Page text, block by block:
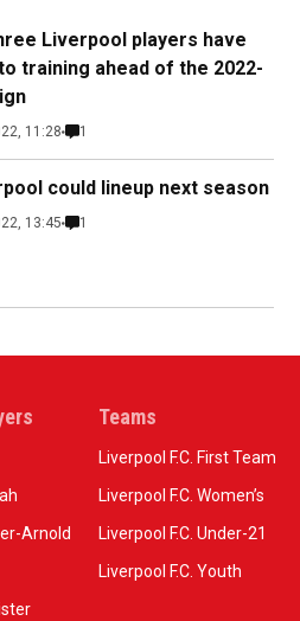
Liverpool players have
training ahead of the 2022-
11:28 1
could lineup next season
13:45 1
Arnold
Teams
Liverpool F.C. First Team
Liverpool F.C. Women’s
Liverpool F.C. Under-21
Liverpool F.C. Youth